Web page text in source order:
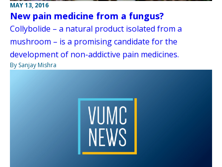
MAY 13, 2016
New pain medicine from a fungus?
Collybolide – a natural product isolated from a
mushroom – is a promising candidate for the
development of non-addictive pain medicines.
By Sanjay Mishra